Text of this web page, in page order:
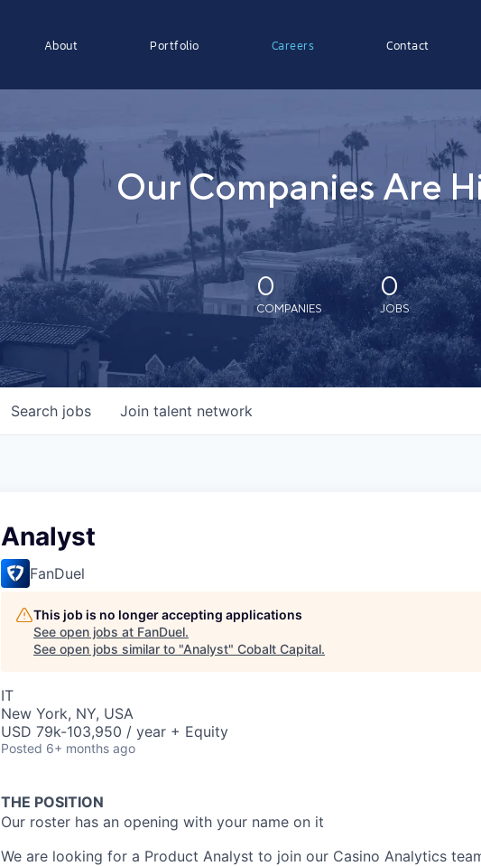
About Portfolio Careers Contact
Our Companies Are
0
COMPANIES
0
JOBS
Search jobs Join talent network
Analyst
FanDuel
This job is no longer accepting applications
See open jobs at FanDuel.
See open jobs similar to "Analyst" Cobalt Capital.
IT
New York, NY, USA
USD 79k-103,950 / year + Equity
Posted 6+ months ago
THE POSITION
Our roster has an opening with your name on it
We are looking for a Product Analyst to join our Casino Analytics